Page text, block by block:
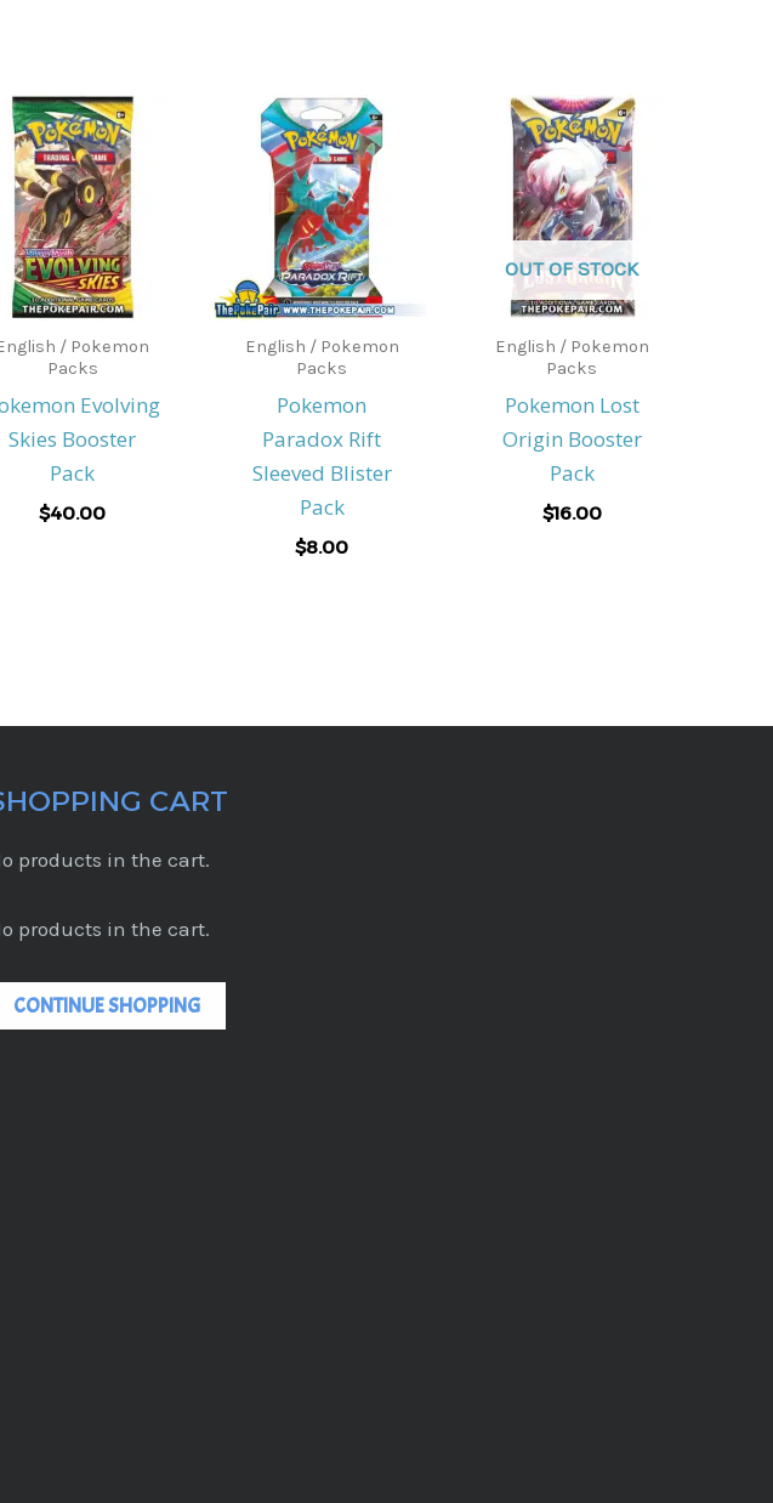
/ Pokemon
Packs
Evolving
Skies Booster
Pack
$40.00
English / Pokemon
Packs
Pokemon
Paradox Rift
Sleeved Blister
Pack
$8.00
OUT OF STOCK
English / Pokemon
Packs
Pokemon Lost
Origin Booster
Pack
$16.00
CART
products in the cart.
products in the cart.
CONTINUE SHOPPING